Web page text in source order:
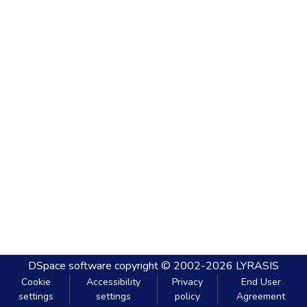
DSpace software copyright © 2002-2026 LYRASIS
Cookie
settings
Accessibility
settings
Privacy
policy
End User
Agreement